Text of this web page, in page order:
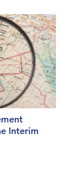
Interim